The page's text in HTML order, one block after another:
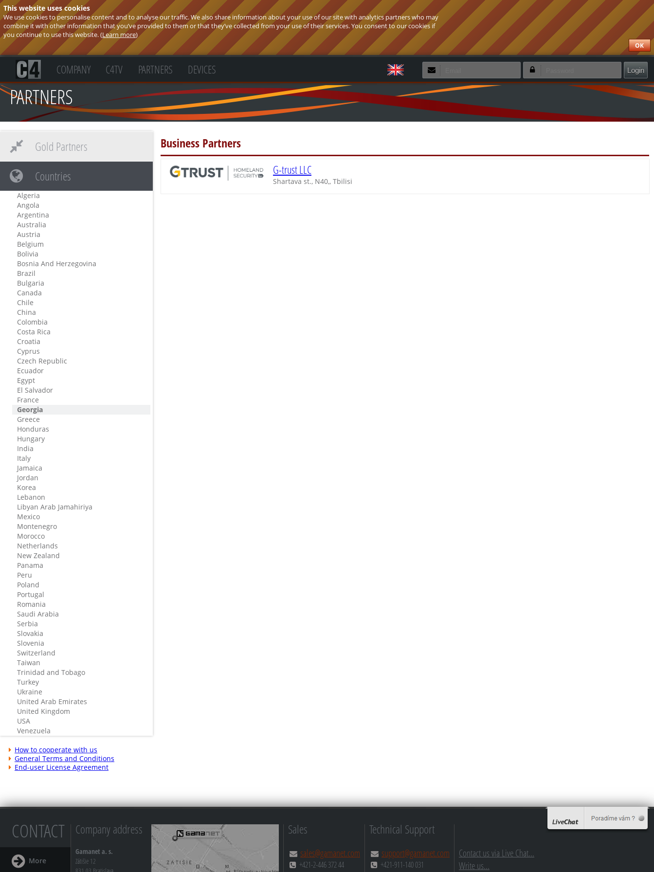
This website uses cookies
We use cookies to personalise content and to analyse our traffic. We also share information about your use of our site with analytics partners who may
combine it with other information that you’ve provided to them or that they’ve collected from your use of their services. You consent to our cookies if
you continue to use this website. (Learn more)
OK
COMPANY C4TV PARTNERS DEVICES
Remember login
Forgotten password
Create new account
PARTNERS
Business Partners
G-trust LLC
Shartava st., N40,, Tbilisi
Gold Partners
Countries
Algeria
Angola
Argentina
Australia
Austria
Belgium
Bolivia
Bosnia And Herzegovina
Brazil
Bulgaria
Canada
Chile
China
Colombia
Costa Rica
Croatia
Cyprus
Czech Republic
Ecuador
Egypt
El Salvador
France
Georgia
Greece
Honduras
Hungary
India
Italy
Jamaica
Jordan
Korea
Lebanon
Libyan Arab Jamahiriya
Mexico
Montenegro
Morocco
Netherlands
New Zealand
Panama
Peru
Poland
Portugal
Romania
Saudi Arabia
Serbia
Slovakia
Slovenia
Switzerland
Taiwan
Trinidad and Tobago
Turkey
Ukraine
United Arab Emirates
United Kingdom
USA
Venezuela
How to cooperate with us
General Terms and Conditions
End-user License Agreement
CONTACT
More
Company address
Gamanet a. s.
Zátišie 12
Sales
sales@gamanet.com
+421-2-446 372 44
Technical Support
support@gamanet.com
+421-911-140 031
Contact us via Live Chat...
Write us...